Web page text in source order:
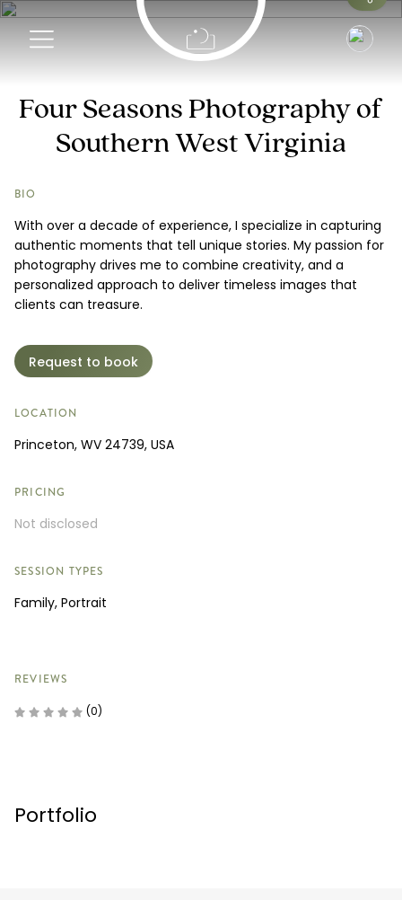
Pricing
Four Seasons Photography of
Southern West Virginia
BIO
With over a decade of experience, I specialize in capturing
authentic moments that tell unique stories. My passion for
photography drives me to combine creativity, and a
personalized approach to deliver timeless images that
clients can treasure.
Request to book
LOCATION
Princeton, WV 24739, USA
PRICING
Not disclosed
SESSION TYPES
Family, Portrait
REVIEWS
(0)
Portfolio